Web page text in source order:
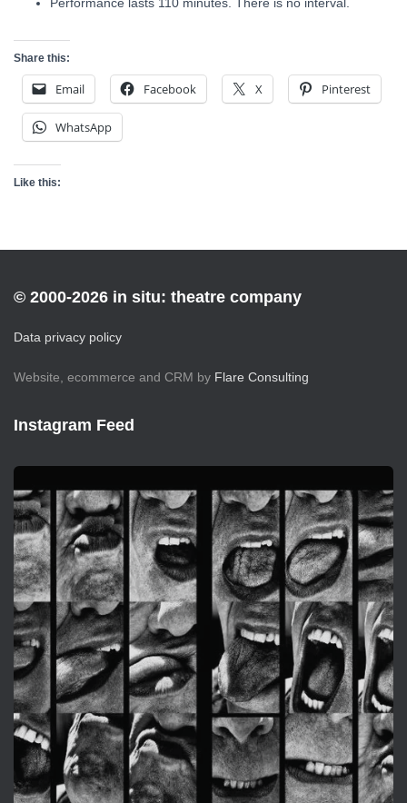
Share this:
Email Facebook X Pinterest
WhatsApp
Like this:
© 2000-2026 in situ: theatre company
Data privacy policy
Website, ecommerce and CRM by Flare Consulting
Instagram Feed